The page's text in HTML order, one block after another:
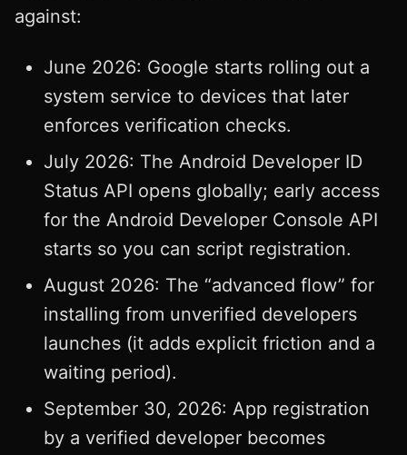
against:
June 2026: Google starts rolling out a
system service to devices that later
enforces verification checks.
July 2026: The Android Developer ID
Status API opens globally; early access
for the Android Developer Console API
starts so you can script registration.
August 2026: The “advanced flow” for
installing from unverified developers
launches (it adds explicit friction and a
waiting period).
September 30, 2026: App registration
by a verified developer becomes